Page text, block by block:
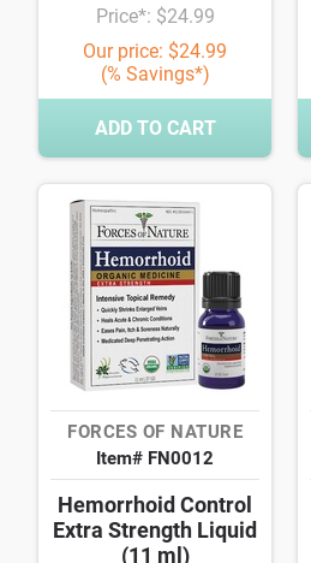
Price*: $24.99
Our price: $24.99
(% Savings*)
ADD TO CART
FORCES OF NATURE
Item# FN0012
Hemorrhoid Control
Extra Strength Liquid
(11 ml)